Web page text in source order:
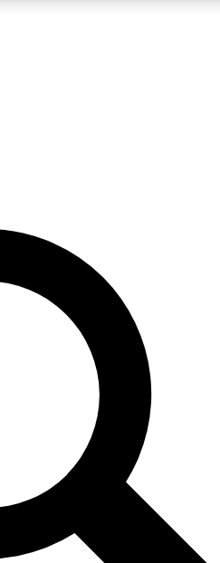
QUICK
enter your email below. We’ll
and sign you up to Cycling
the latest cycling news, riding
offers from other Future brands
to the Terms & Conditions and